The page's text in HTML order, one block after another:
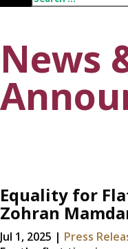
News
Equality for
Zohran
Jul 1, 2025 | Press